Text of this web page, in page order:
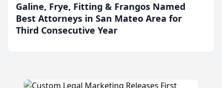
Galine, Frye, Fitting & Frangos Named
Best Attorneys in San Mateo Area for
Third Consecutive Year